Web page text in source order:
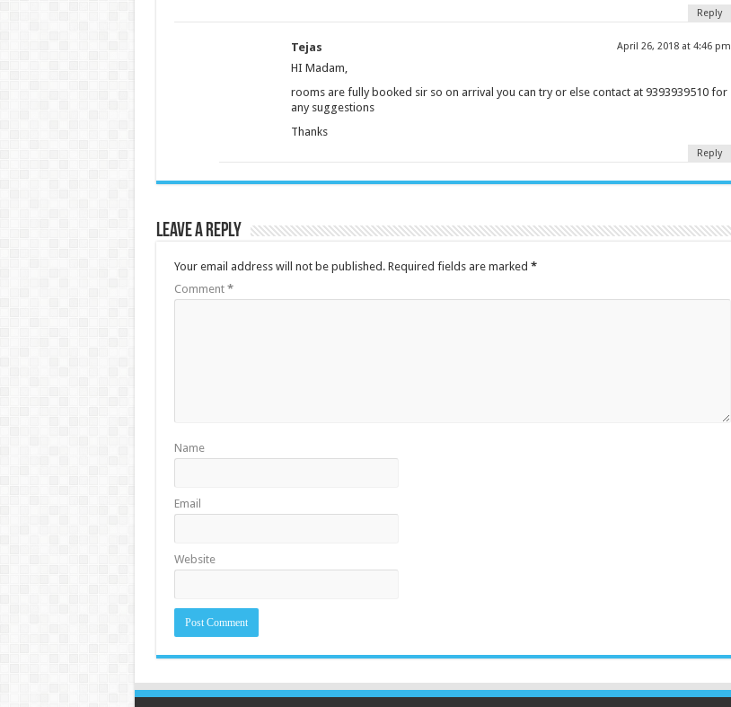
Reply
Tejas April 26, 2018 at 4:46 pm
HI Madam,
rooms are fully booked sir so on arrival you can try or else contact at 9393939510 for
any suggestions
Thanks
Reply
Leave a Reply
Your email address will not be published. Required fields are marked *
Comment *
Name
Email
Website